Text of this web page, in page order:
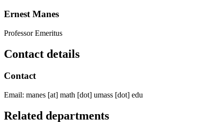
Ernest Manes
Professor Emeritus
Contact details
Contact
Email: manes [at] math [dot] umass [dot] edu
Related departments